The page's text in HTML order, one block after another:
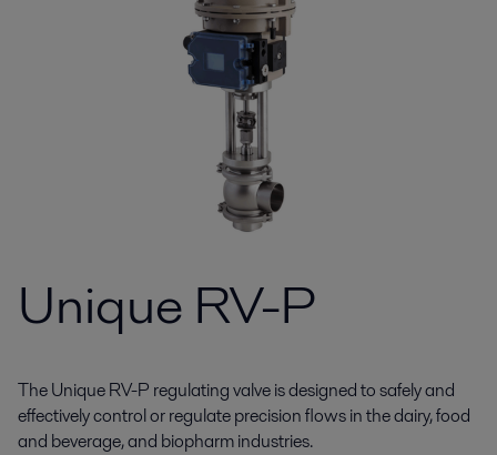
Unique RV-P
The Unique RV-P regulating valve is designed to safely and
effectively control or regulate precision flows in the dairy, food
and beverage, and biopharm industries.